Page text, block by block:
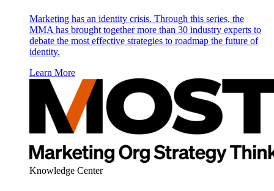
Marketing has an identity crisis. Through this series, the
MMA has brought together more than 30 industry experts to
debate the most effective strategies to roadmap the future of
identity.
Learn More
Knowledge Center